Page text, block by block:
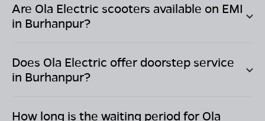
Are Ola Electric scooters available on EMI
in Burhanpur?
Does Ola Electric offer doorstep service
in Burhanpur?
How long is the waiting period for Ola